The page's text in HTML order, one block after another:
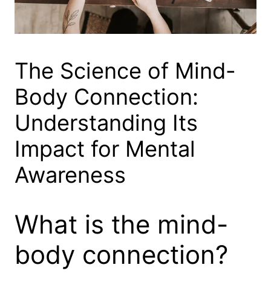
The Science of Mind-
Body Connection:
Understanding Its
Impact for Mental
Awareness
What is the mind-
body connection?